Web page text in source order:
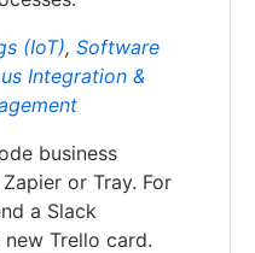
(IoT), Software
Integration &
business
or Tray. For
a Slack
Trello card.